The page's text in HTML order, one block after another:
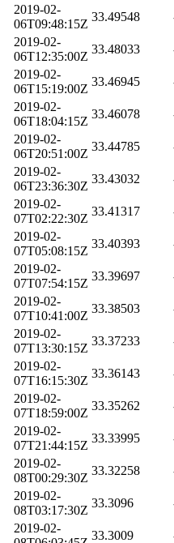
2019-02-
06T09:48:15Z
33.49548
2019-02-
06T12:35:00Z
33.48033
2019-02-
06T15:19:00Z
33.46945
2019-02-
06T18:04:15Z
33.46078
2019-02-
06T20:51:00Z
33.44785
2019-02-
06T23:36:30Z
33.43032
2019-02-
07T02:22:30Z
33.41317
2019-02-
07T05:08:15Z
33.40393
2019-02-
07T07:54:15Z
33.39697
2019-02-
07T10:41:00Z
33.38503
2019-02-
07T13:30:15Z
33.37233
2019-02-
07T16:15:30Z
33.36143
2019-02-
07T18:59:00Z
33.35262
2019-02-
07T21:44:15Z
33.33995
2019-02-
08T00:29:30Z
33.32258
2019-02-
08T03:17:30Z
33.3096
2019-02-
33.3009